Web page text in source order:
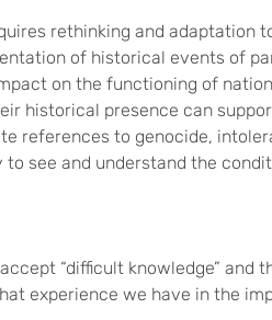
rethinking and
of historical events of
on the functioning of
historical presence can
references to genocide,
see and understand the
“difficult knowledge”
experience we have in the